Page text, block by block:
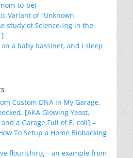
to-be)
Variant of “Unknown
study of Science-ing in the
a baby bassinet, and I sleep
Custom DNA in My Garage.
[AKA Glowing Yeast,
a Garage Full of E. coli] –
To Setup a Home Biohacking
flourishing – an example from